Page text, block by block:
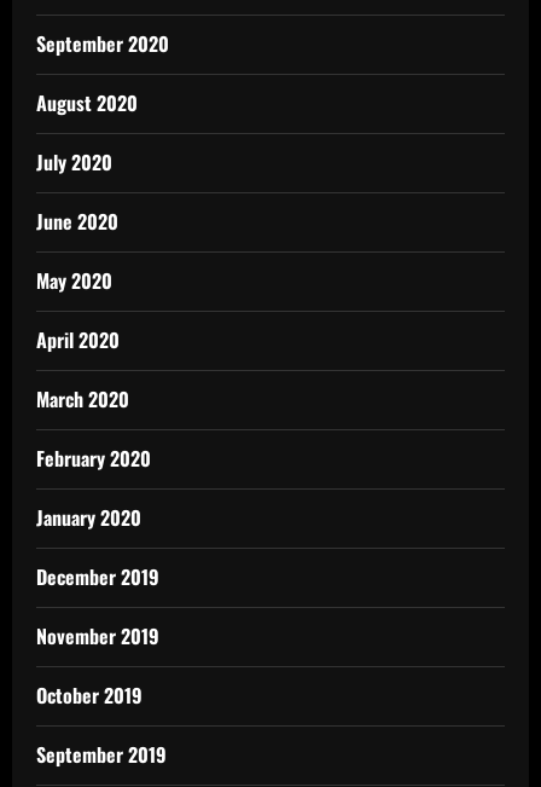
September 2020
August 2020
July 2020
June 2020
May 2020
April 2020
March 2020
February 2020
January 2020
December 2019
November 2019
October 2019
September 2019